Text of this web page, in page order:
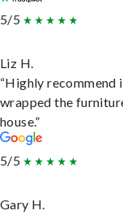
5/5
Liz H.
“Highly
wrapped the
house.”
5/5
Gary H.